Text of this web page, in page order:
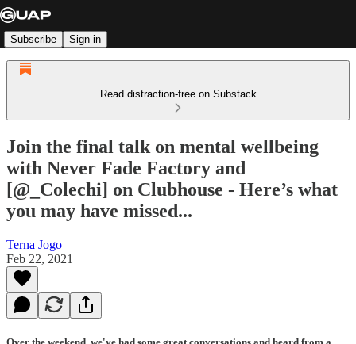
Subscribe Sign in
Read distraction-free on Substack
Join the final talk on mental wellbeing
with Never Fade Factory and
[@_Colechi] on Clubhouse - Here’s what
you may have missed...
Terna Jogo
Feb 22, 2021